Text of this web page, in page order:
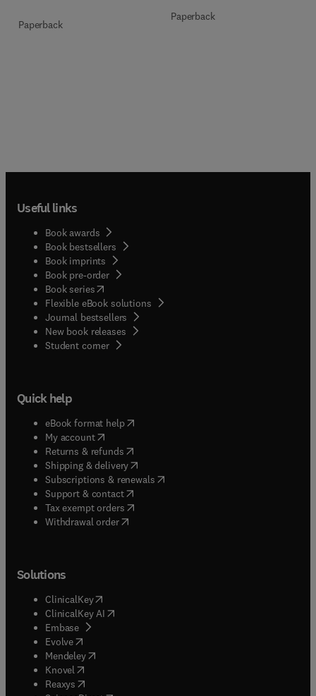
Paperback
Paperback
Useful links
Book awards
Book bestsellers
Book imprints
Book pre-order
Book series(opens in new tab/window
Flexible eBook solutions
Journal bestsellers
New book releases
Student corner( opens in new tab/window
Quick help
eBook format help( opens in new tab/window
My account( opens in new tab/window
Returns & refunds( opens in new tab/window
Shipping & delivery(opens in new tab/window
Subscriptions & renewals( opens in new tab/window
Support & contact( opens in new tab/window
Tax exempt orders( opens in new tab/window
Withdrawal order
Solutions
ClinicalKey(opens in new tab/window
ClinicalKey AI opens in new tab/window
Embase( opens in new tab/window
Evolve(opens in new tab/window
Mendeley( opens in new tab/window
Knovel (opens in new tab/window
Reaxys (opens in new tab/window